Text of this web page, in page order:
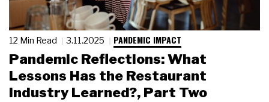
12 Min Read 3.11.2025 PANDEMIC IMPACT
Pandemic Reflections: What
Lessons Has the Restaurant
Industry Learned?, Part Two